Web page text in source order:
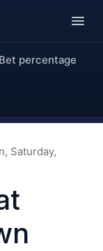
Bet percentage
Saturday,